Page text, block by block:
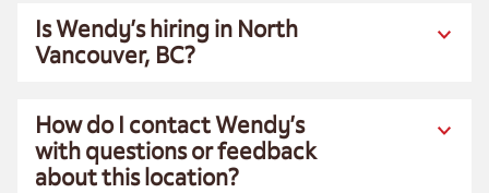
Is Wendy’s hiring in North
Vancouver, BC?
How do I contact Wendy’s
with questions or feedback
about this location?